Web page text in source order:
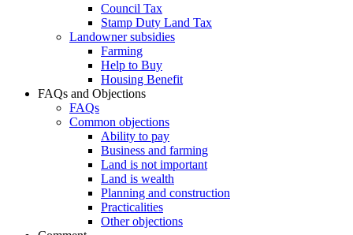
Council Tax
Stamp Duty Land Tax
Landowner subsidies
Farming
Help to Buy
Housing Benefit
FAQs and Objections
FAQs
Common objections
Ability to pay
Business and farming
Land is not important
Land is wealth
Planning and construction
Practicalities
Other objections